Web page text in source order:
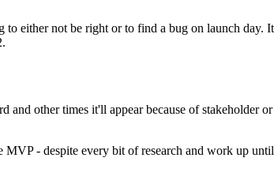
either not be right or to find a bug on launch day.
other times it'll appear because of stakeholder
- despite every bit of research and work up